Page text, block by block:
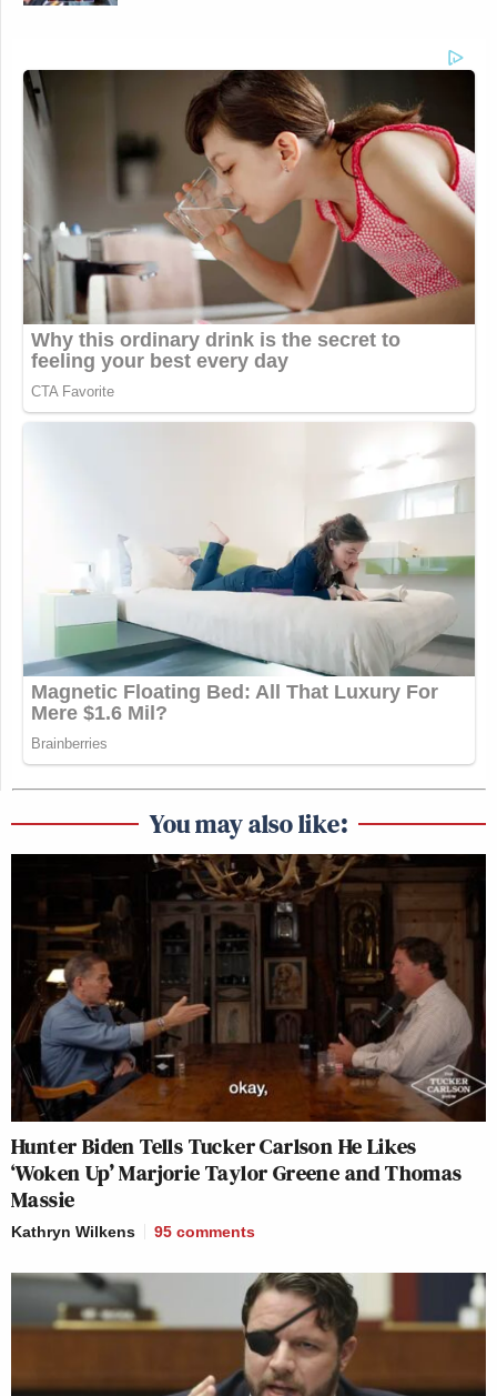
You may also like:
Hunter Biden Tells Tucker Carlson He Likes
‘Woken Up’ Marjorie Taylor Greene and Thomas
Massie
Kathryn Wilkens 95 comments